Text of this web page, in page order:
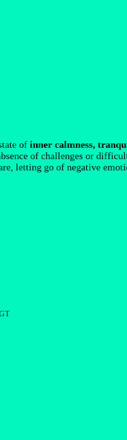
of inner calmness,
of challenges or
letting go of negative